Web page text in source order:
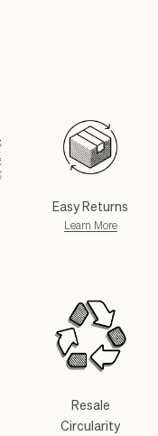
Easy Returns
Learn More
Resale
Circularity